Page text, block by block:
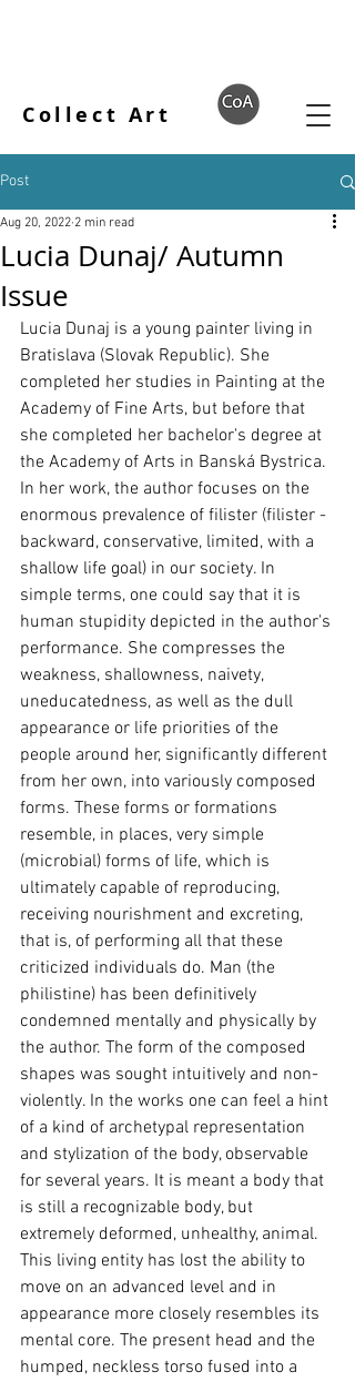
Collect Art
Post
Lucia Dunaj/ Autumn
Issue
Aug 20, 2022 2 min read
Lucia Dunaj is a young painter living in
Bratislava (Slovak Republic). She
completed her studies in Painting at the
Academy of Fine Arts, but before that
she completed her bachelor's degree at
the Academy of Arts in Banská Bystrica.
In her work, the author focuses on the
enormous prevalence of filister (filister -
backward, conservative, limited, with a
shallow life goal) in our society. In
simple terms, one could say that it is
human stupidity depicted in the author's
performance. She compresses the
weakness, shallowness, naivety,
uneducatedness, as well as the dull
appearance or life priorities of the
people around her, significantly different
from her own, into variously composed
forms. These forms or formations
resemble, in places, very simple
(microbial) forms of life, which is
ultimately capable of reproducing,
receiving nourishment and excreting,
that is, of performing all that these
criticized individuals do. Man (the
philistine) has been definitively
condemned mentally and physically by
the author. The form of the composed
shapes was sought intuitively and non-
violently. In the works one can feel a hint
of a kind of archetypal representation
and stylization of the body, observable
for several years. It is meant a body that
is still a recognizable body, but
extremely deformed, unhealthy, animal.
This living entity has lost the ability to
move on an advanced level and in
appearance more closely resembles its
mental core. The present head and the
humped, neckless torso fused into a